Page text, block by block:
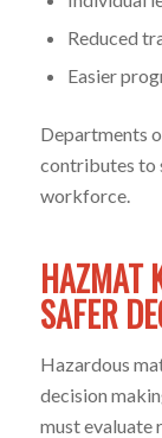
Reduced
Easier
Departments
contributes to
workforce.
HAZMAT
SAFER
Hazardous
decision
must evaluate